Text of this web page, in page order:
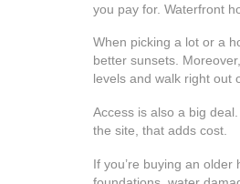
you pay for. Waterfront
When picking a lot or a
better sunsets.
levels and walk right out
Access is also a big
the site, that adds cost.
If you’re buying an